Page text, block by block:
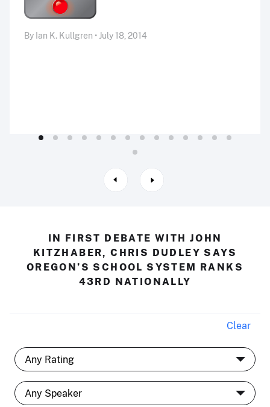
By Ian K. Kullgren • July 18, 2014
IN FIRST DEBATE WITH JOHN
KITZHABER, CHRIS DUDLEY SAYS
OREGON’S SCHOOL SYSTEM RANKS
43RD NATIONALLY
Clear